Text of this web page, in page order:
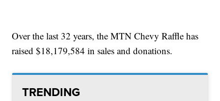
Over the last 32 years, the MTN Chevy Raffle has
raised $18,179,584 in sales and donations.
TRENDING